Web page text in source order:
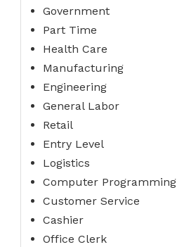
Government
Part Time
Health Care
Manufacturing
Engineering
General Labor
Retail
Entry Level
Logistics
Computer Programming
Customer Service
Cashier
Office Clerk